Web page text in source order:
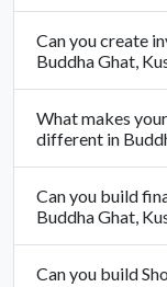
Can you create
Buddha Ghat,
What makes
different in
Can you build
Buddha Ghat,
Can you build